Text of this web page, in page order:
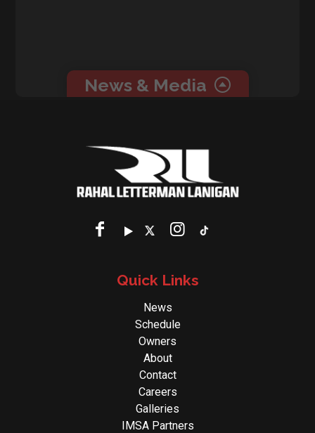
News & Media
Quick Links
News
Schedule
Owners
About
Contact
Careers
Galleries
IMSA Partners